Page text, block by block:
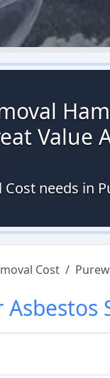
Value
needs in
Cost /
Asbestos